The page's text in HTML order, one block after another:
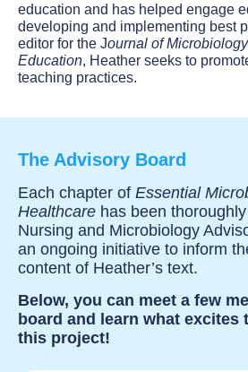
education and has helped engage
developing and implementing best
editor for the Journal of
Education, Heather seeks to
teaching practices.
The Advisory Board
Each chapter of Essential
Healthcare has been
Nursing and Microbiology
an ongoing initiative to inform
content of Heather’s text.
Below, you can meet a few
board and learn what excites
this project!